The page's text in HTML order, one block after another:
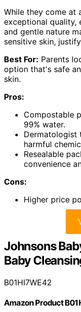
While they come at
exceptional quality,
and gentle nature
sensitive skin,
Best For: Parents
option that's safe
skin.
Pros:
Compostable
99% water.
Dermatologist
harmful
Resealable
convenience
Cons:
Higher price
Johnsons
Baby
B01HI7WE42
Amazon Product